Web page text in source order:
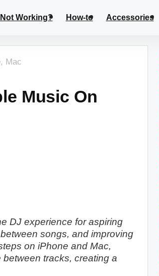
Not Working? How-to Accessories
Mac
Music On
DJ experience for aspiring
songs, and improving
on iPhone and Mac,
tracks, creating a